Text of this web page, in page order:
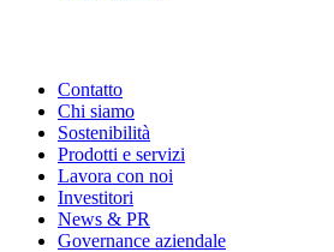
Contatto
Chi siamo
Sostenibilità
Prodotti e servizi
Lavora con noi
Investitori
News & PR
Governance aziendale